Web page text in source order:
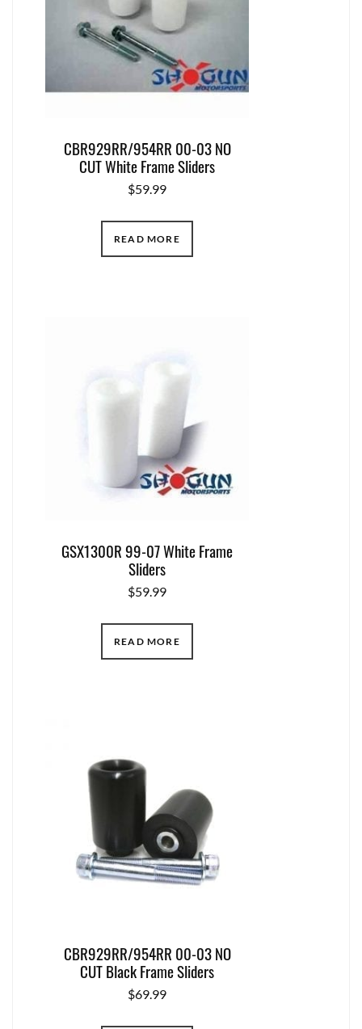
CBR929RR/954RR 00-03 NO
CUT White Frame Sliders
$59.99
READ MORE
GSX1300R 99-07 White Frame
Sliders
$59.99
READ MORE
CBR929RR/954RR 00-03 NO
CUT Black Frame Sliders
$69.99